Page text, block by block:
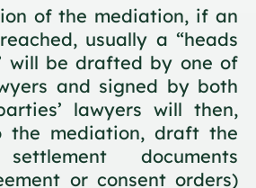
of the mediation, if an
usually a “heads
will be drafted by one of
and signed by both
lawyers will then,
the mediation, draft the
documents
or consent orders)